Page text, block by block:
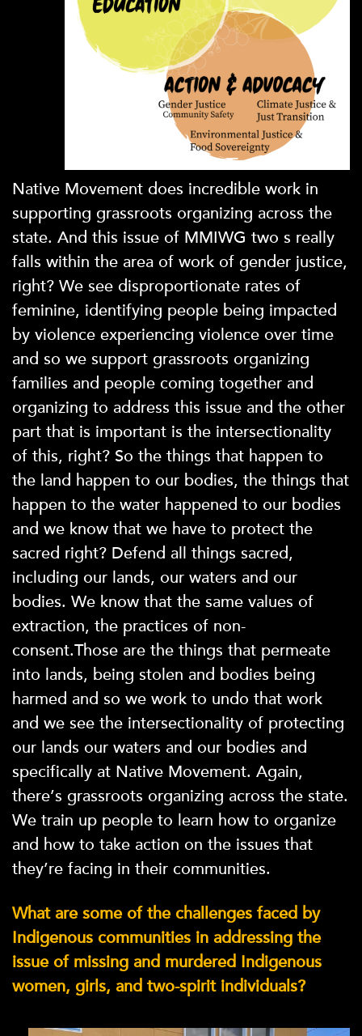
Native Movement does incredible work in
supporting grassroots organizing across the
state. And this issue of MMIWG two s really
falls within the area of work of gender justice,
right? We see disproportionate rates of
feminine, identifying people being impacted
by violence experiencing violence over time
and so we support grassroots organizing
families and people coming together and
organizing to address this issue and the other
part that is important is the intersectionality
of this, right? So the things that happen to
the land happen to our bodies, the things that
happen to the water happened to our bodies
and we know that we have to protect the
sacred right? Defend all things sacred,
including our lands, our waters and our
bodies. We know that the same values of
extraction, the practices of non-
consent.Those are the things that permeate
into lands, being stolen and bodies being
harmed and so we work to undo that work
and we see the intersectionality of protecting
our lands our waters and our bodies and
specifically at Native Movement. Again,
there’s grassroots organizing across the state.
We train up people to learn how to organize
and how to take action on the issues that
they’re facing in their communities.
What are some of the challenges faced by
Indigenous communities in addressing the
issue of missing and murdered Indigenous
women, girls, and two-spirit individuals?